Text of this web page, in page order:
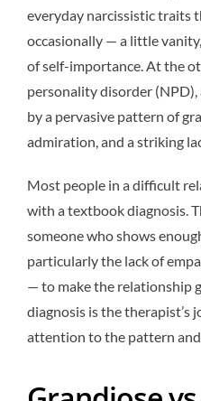
everyday narcissistic traits
occasionally — a little
of self-importance. At the
personality disorder
by a pervasive pattern of
admiration, and a striking
Most people in a difficult
with a textbook diagnosis.
someone who shows
particularly the lack of
— to make the relationship
diagnosis is the therapist’s
attention to the pattern